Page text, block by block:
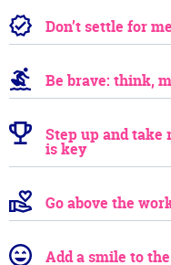
Don’t settle for
Be brave: think,
Step up and take
is key
Go above the
Add a smile to